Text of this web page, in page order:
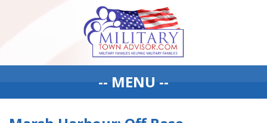
-- MENU --